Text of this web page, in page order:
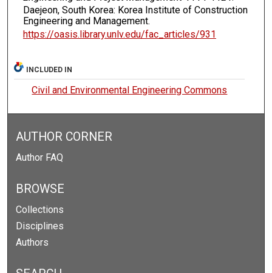
Daejeon, South Korea: Korea Institute of Construction
Engineering and Management.
https://oasis.library.unlv.edu/fac_articles/931
INCLUDED IN
Civil and Environmental Engineering Commons
AUTHOR CORNER
Author FAQ
BROWSE
Collections
Disciplines
Authors